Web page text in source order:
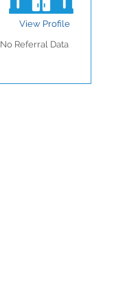
View Profile
No Referral Data